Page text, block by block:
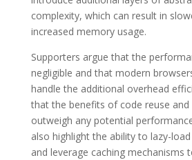
complexity, which can result in
increased memory usage.
Supporters argue that the
negligible and that modern
handle the additional overhead
that the benefits of code reuse
outweigh any potential
also highlight the ability to lazy-
and leverage caching mechanisms